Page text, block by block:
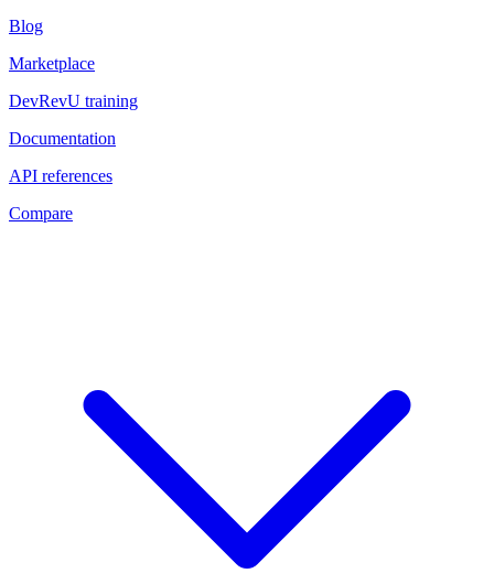
Blog
Marketplace
DevRevU training
Documentation
API references
Compare